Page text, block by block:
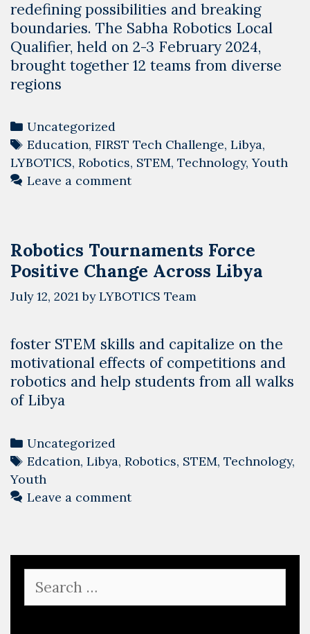
redefining possibilities and breaking
boundaries. The Sabha Robotics Local
Qualifier, held on 2-3 February 2024,
brought together 12 teams from diverse
regions
Categories
Uncategorized
Tags
Education, FIRST Tech Challenge, Libya,
LYBOTICS, Robotics, STEM, Technology,Youth
Leave a comment
Robotics Tournaments Force
Positive Change Across Libya
July 12, 2021 byLYBOTICS Team
foster STEM skills and capitalize on the
motivational effects of competitions and
robotics and help students from all walks
of Libya
Categories
Uncategorized
Tags
Edcation, Libya, Robotics, STEM, Technology,
Youth
Leave a comment
for: